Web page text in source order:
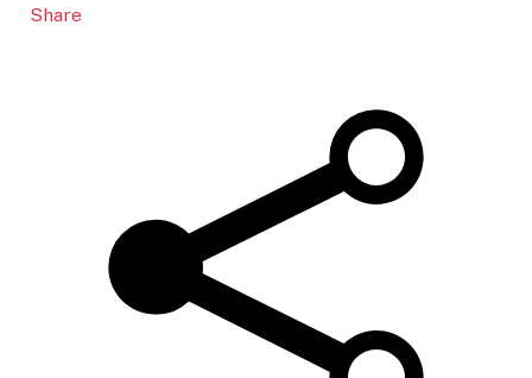
Share